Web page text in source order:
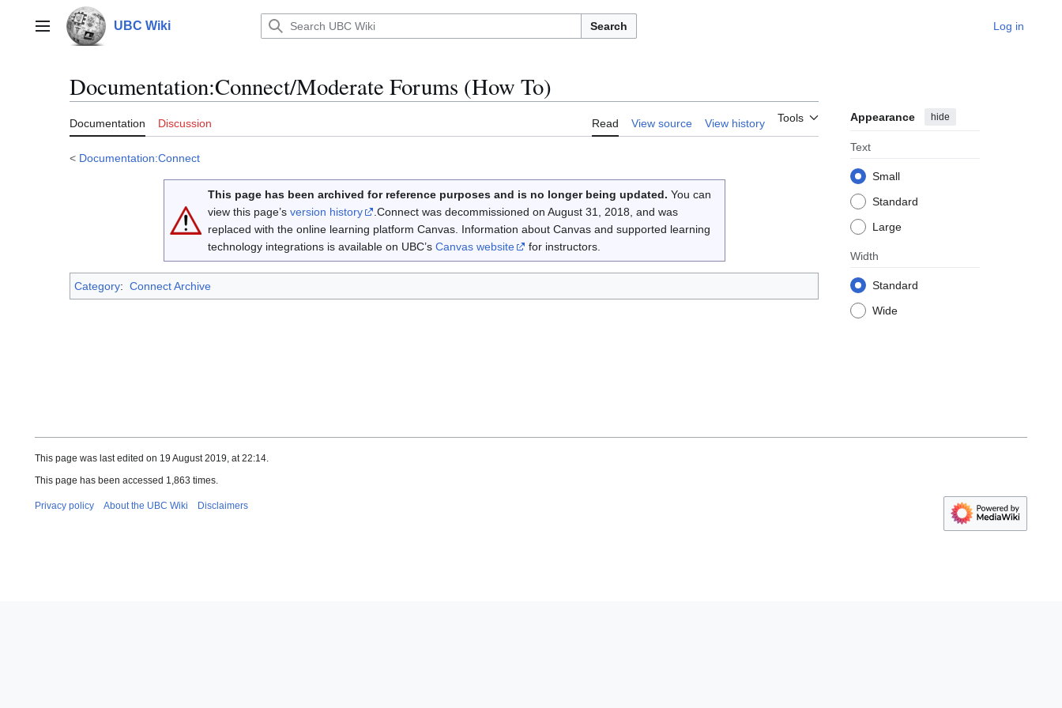
contentMain menu UBC Wiki Search Log in
Documentation:Connect/Moderate Forums (How To)
Documentation Discussion Read View source View history Tools Appearance hide
Text
Small
Standard
Large
Width
Standard
Wide
< Documentation:Connect
This page has been archived for reference purposes and is no longer being updated. You can
view this page’s version history
.Connect was decommissioned on August 31, 2018, and was
replaced with the online learning platform Canvas. Information about Canvas and supported learning
technology integrations is available on UBC’s Canvas website for instructors.
Category: Connect Archive
This page was last edited on 19 August 2019, at 22:14.
This page has been accessed 1,863 times.
Privacy policy About the UBC Wiki Disclaimers